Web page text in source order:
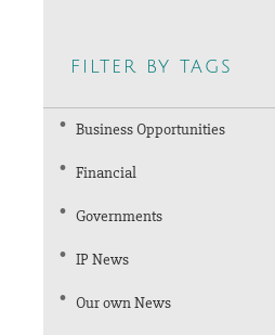
filter by tags
Business Opportunities
Financial
Governments
IP News
Our own News